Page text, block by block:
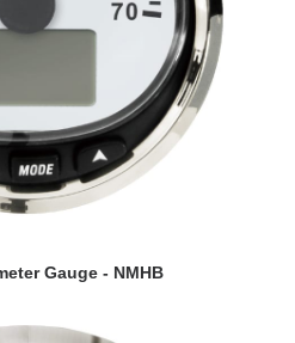
DETAILSGauge - NMHB